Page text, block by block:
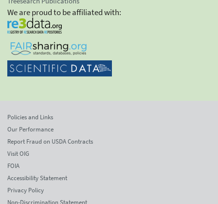
We are proud to be affiliated with:
Policies and Links
Our Performance
Report Fraud on USDA Contracts
Visit OIG
FOIA
Accessibility Statement
Privacy Policy